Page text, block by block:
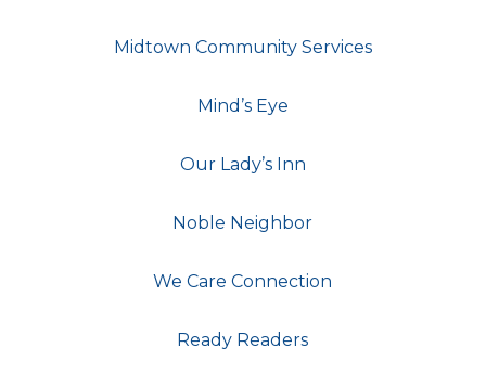
Midtown Community Services
Mind’s Eye
Our Lady’s Inn
Noble Neighbor
We Care Connection
Ready Readers